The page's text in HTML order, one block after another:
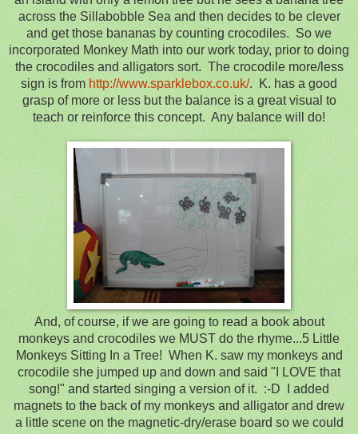
across the Sillabobble Sea and then decides to be clever
and get those bananas by counting crocodiles. So we
incorporated Monkey Math into our work today, prior to doing
the crocodiles and alligators sort. The crocodile more/less
sign is from http://www.sparklebox.co.uk/. K. has a good
grasp of more or less but the balance is a great visual to
teach or reinforce this concept. Any balance will do!
And, of course, if we are going to read a book about
monkeys and crocodiles we MUST do the rhyme...5 Little
Monkeys Sitting In a Tree! When K. saw my monkeys and
crocodile she jumped up and down and said "I LOVE that
song!" and started singing a version of it. :-D I added
magnets to the back of my monkeys and alligator and drew
a little scene on the magnetic-dry/erase board so we could